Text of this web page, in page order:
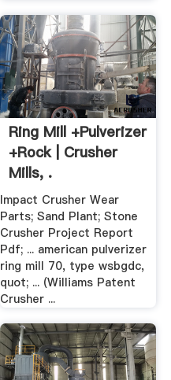
Ring Mill +pulverizer
+rock | Crusher
Mills, .
Impact Crusher Wear
Parts; Sand Plant; Stone
Crusher Project Report
Pdf; ... american pulverizer
ring mill 70, type wsbgdc,
quot; ... (Williams Patent
Crusher ...